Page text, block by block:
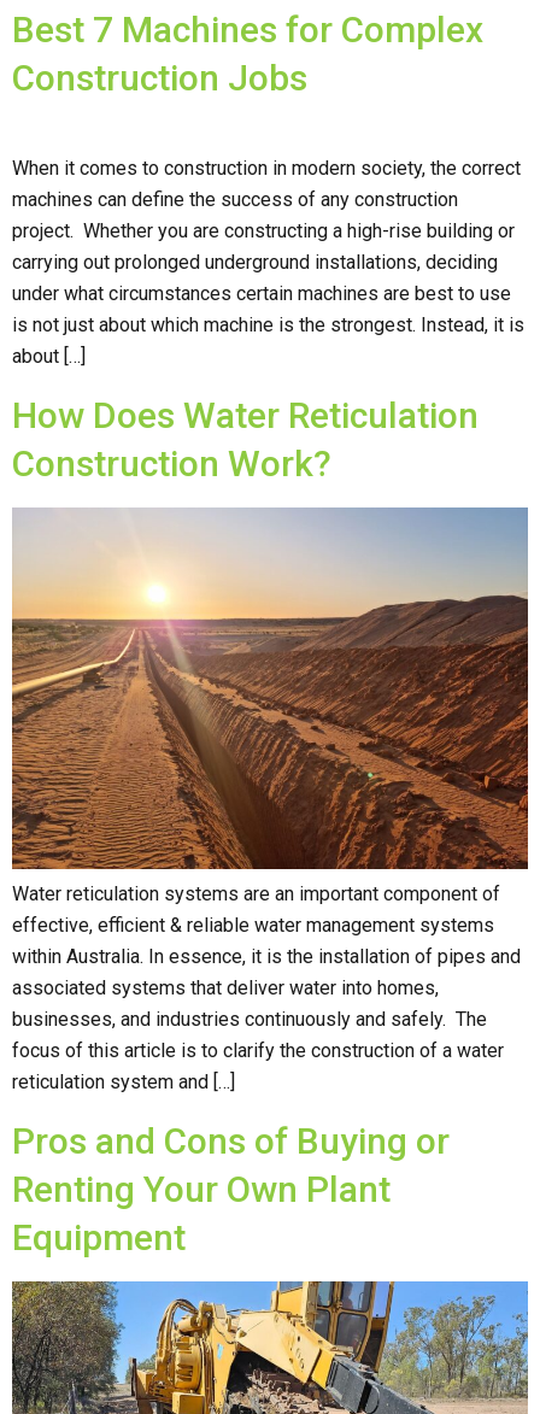
Best 7 Machines for Complex
Construction Jobs
When it comes to construction in modern society, the correct
machines can define the success of any construction
project. Whether you are constructing a high-rise building or
carrying out prolonged underground installations, deciding
under what circumstances certain machines are best to use
is not just about which machine is the strongest. Instead, it is
about […]
How Does Water Reticulation
Construction Work?
Water reticulation systems are an important component of
effective, efficient & reliable water management systems
within Australia. In essence, it is the installation of pipes and
associated systems that deliver water into homes,
businesses, and industries continuously and safely. The
focus of this article is to clarify the construction of a water
reticulation system and […]
Pros and Cons of Buying or
Renting Your Own Plant
Equipment